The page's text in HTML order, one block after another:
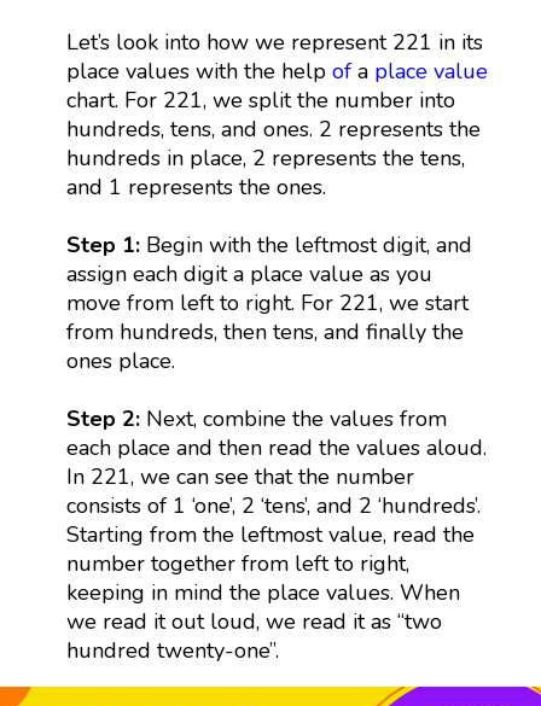
Let’s look into how we represent 221 in its
place values with the help ofa place value
chart. For 221, we split the number into
hundreds, tens, and ones. 2 represents the
hundreds in place, 2 represents the tens,
and 1 represents the ones.
Step 1:Begin with the leftmost digit, and
assign each digit a place value as you
move from left to right. For 221, we start
from hundreds, then tens, and finally the
ones place.
Step 2: Next, combine the values from
each place and then read the values aloud.
In 221, we can see that the number
consists of 1 ‘one’, 2 ‘tens’, and 2 ‘hundreds’.
Starting from the leftmost value, read the
number together from left to right,
keeping in mind the place values. When
we read it out loud, we read it as “two
hundred twenty-one”.